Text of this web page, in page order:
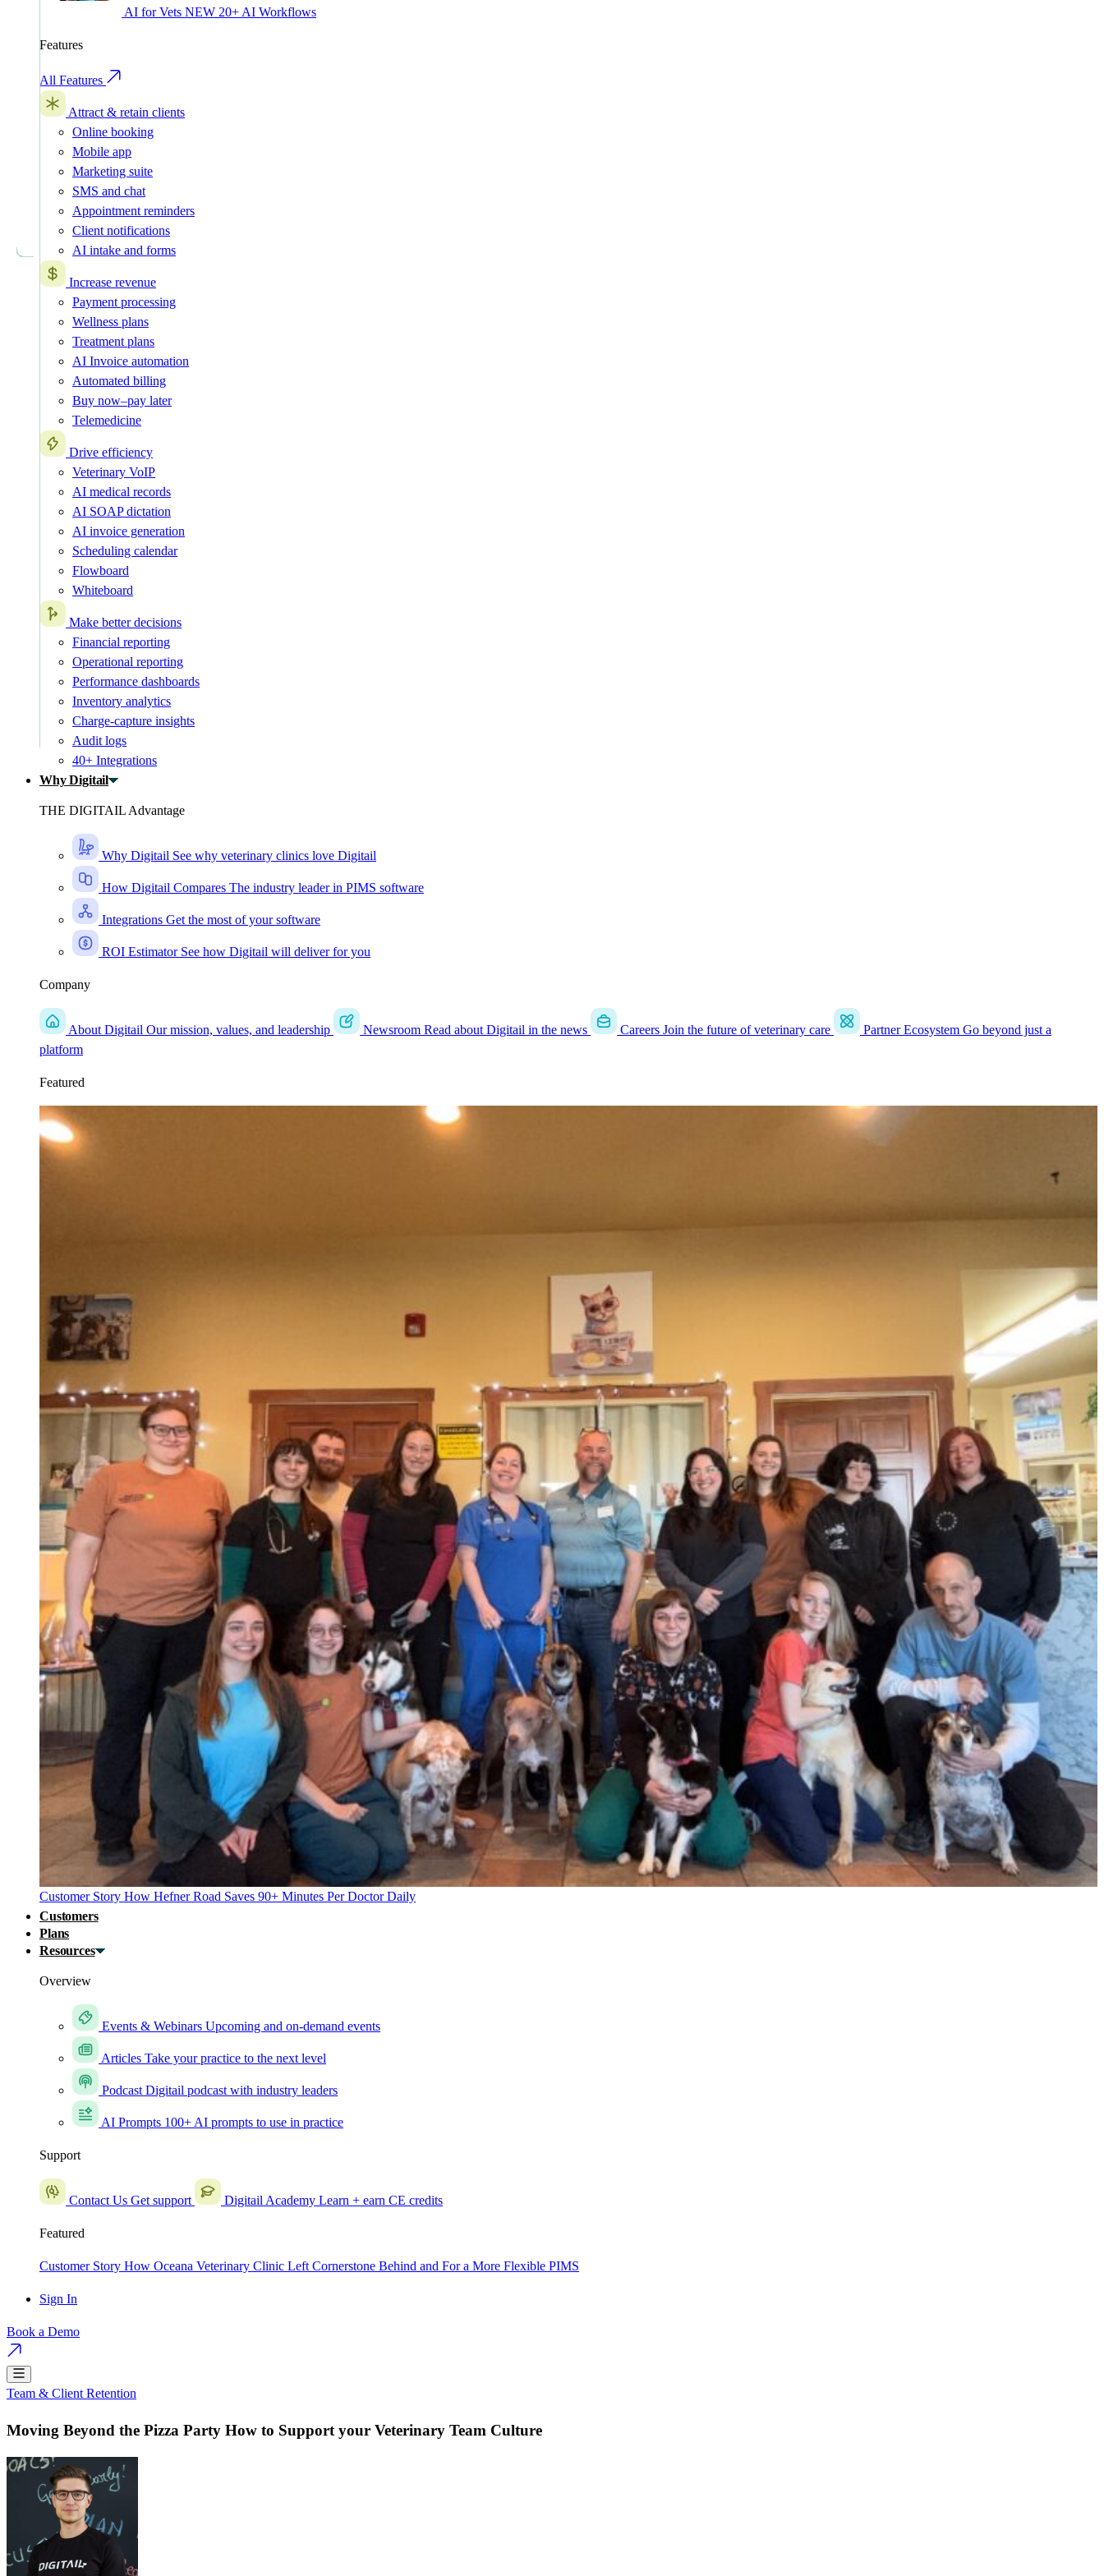
AI for Vets NEW 20+ AI Workflows
Features
All Features
Attract & retain clients
Online booking
Mobile app
Marketing suite
SMS and chat
Appointment reminders
Client notifications
AI intake and forms
Increase revenue
Payment processing
Wellness plans
Treatment plans
AI Invoice automation
Automated billing
Buy now–pay later
Telemedicine
Drive efficiency
Veterinary VoIP
AI medical records
AI SOAP dictation
AI invoice generation
Scheduling calendar
Flowboard
Whiteboard
Make better decisions
Financial reporting
Operational reporting
Performance dashboards
Inventory analytics
Charge-capture insights
Audit logs
40+ Integrations
Why Digitail
THE DIGITAIL Advantage
Why Digitail See why veterinary clinics love Digitail
How Digitail Compares The industry leader in PIMS software
Integrations Get the most of your software
ROI Estimator See how Digitail will deliver for you
Company
About Digitail Our mission, values, and leadership Newsroom Read about Digitail in the news Careers Join the future of veterinary care Partner Ecosystem Go beyond just a
platform
Featured
Customer Story How Hefner Road Saves 90+ Minutes Per Doctor Daily
Customers
Plans
Resources
Overview
Events & Webinars Upcoming and on-demand events
Articles Take your practice to the next level
Podcast Digitail podcast with industry leaders
AI Prompts 100+ AI prompts to use in practice
Support
Contact Us Get support Digitail Academy Learn + earn CE credits
Featured
Customer Story How Oceana Veterinary Clinic Left Cornerstone Behind and For a More Flexible PIMS
Sign In
Book a Demo
Team & Client Retention
Moving Beyond the Pizza Party How to Support your Veterinary Team Culture